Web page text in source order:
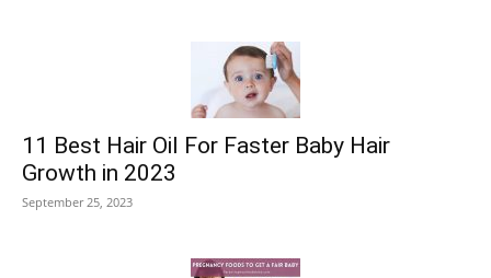
11 Best Hair Oil For Faster Baby Hair
Growth in 2023
September 25, 2023